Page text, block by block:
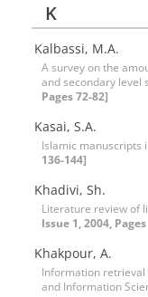
K
Kalbassi, M.A.
A survey on the
and secondary level
Pages 72-82]
Kasai, S.A.
Islamic manuscripts
136-144]
Khadivi, Sh.
Literature review of
Issue 1, 2004,
Khakpour, A.
Information
and Information